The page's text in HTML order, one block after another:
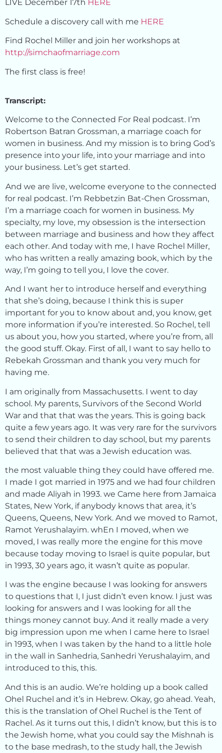
LIVE December 17th HERE
Schedule a discovery call with me HERE
Find Rochel Miller and join her workshops at
http://simchaofmarriage.com
The first class is free!
Transcript:
Welcome to the Connected For Real podcast. I’m
Robertson Batran Grossman, a marriage coach for
women in business. And my mission is to bring God’s
presence into your life, into your marriage and into
your business. Let’s get started.
And we are live, welcome everyone to the connected
for real podcast. I’m Rebbetzin Bat-Chen Grossman,
I’m a marriage coach for women in business. My
specialty, my love, my obsession is the intersection
between marriage and business and how they affect
each other. And today with me, I have Rochel Miller,
who has written a really amazing book, which by the
way, I’m going to tell you, I love the cover.
And I want her to introduce herself and everything
that she’s doing, because I think this is super
important for you to know about and, you know, get
more information if you’re interested. So Rochel, tell
us about you, how you started, where you’re from, all
the good stuff. Okay. First of all, I want to say hello to
Rebekah Grossman and thank you very much for
having me.
I am originally from Massachusetts. I went to day
school. My parents, Survivors of the Second World
War and that that was the years. This is going back
quite a few years ago. It was very rare for the survivors
to send their children to day school, but my parents
believed that that was a Jewish education was.
the most valuable thing they could have offered me.
I made I got married in 1975 and we had four children
and made Aliyah in 1993. we Came here from Jamaica
States, New York, if anybody knows that area, it’s
Queens, Queens, New York. And we moved to Ramot,
Ramot Yerushalayim. whEn I moved, when we
moved, I was really more the engine for this move
because today moving to Israel is quite popular, but
in 1993, 30 years ago, it wasn’t quite as popular.
I was the engine because I was looking for answers
to questions that I, I just didn’t even know. I just was
looking for answers and I was looking for all the
things money cannot buy. And it really made a very
big impression upon me when I came here to Israel
in 1993, when I was taken by the hand to a little hole
in the wall in Sanhedria, Sanhedri Yerushalayim, and
introduced to this, this.
And this is an audio. We’re holding up a book called
Ohel Ruchel and it’s in Hebrew. Okay, go ahead. Yeah,
this is the translation of Ohel Ruchel is the Tent of
Rachel. As it turns out this, I didn’t know, but this is to
the Jewish home, what you could say the Mishnah is
to the base medrash, to the study hall, the Jewish